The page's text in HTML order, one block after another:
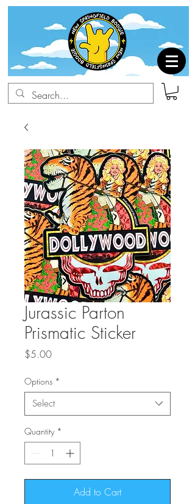
Jurassic Parton
Prismatic Sticker
$5.00Price
Options *
Select
Quantity *
Add to Cart